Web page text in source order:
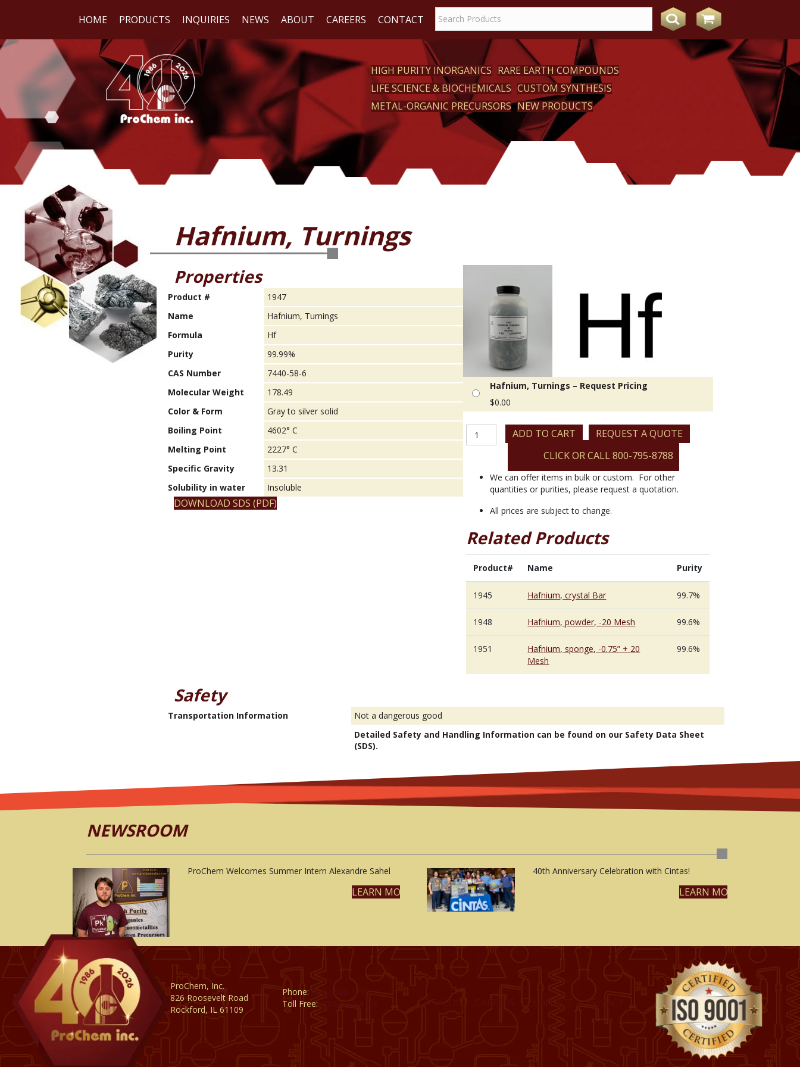
HOME PRODUCTS INQUIRIES NEWS ABOUT CAREERS CONTACT
WE
REACT
HIGH PURITY INORGANICS RARE EARTH COMPOUNDS
LIFE SCIENCE & BIOCHEMICALS CUSTOM SYNTHESIS
METAL-ORGANIC PRECURSORS NEW PRODUCTS
Hafnium, Turnings
Properties
Product #
1947
Name
Hafnium, Turnings
Formula
Hf
Purity
99.99%
CAS Number
7440-58-6
Molecular Weight
178.49
Color & Form
Gray to silver solid
Boiling Point
4602° C
Melting Point
2227° C
Specific Gravity
13.31
Solubility in water
Insoluble
DOWNLOAD SDS (PDF)
Hafnium, Turnings – Request Pricing
$0.00
Hafnium,
Turnings
ADD TO CART
REQUEST A QUOTE
CLICK OR CALL 800-795-8788
We can offer items in bulk or custom. For other
quantities or purities, please request a quotation.
All prices are subject to change.
Related Products
Product# Name Purity
1945 Hafnium, crystal Bar 99.7%
1948 Hafnium, powder, -20 Mesh 99.6%
1951
Hafnium, sponge, -0.75” + 20
Mesh
99.6%
Safety
Transportation Information
Not a dangerous good
Detailed Safety and Handling Information can be found on our Safety Data Sheet
(SDS).
NEWSROOM
ProChem Welcomes Summer Intern Alexandre Sahel
LEARN MORE
40th Anniversary Celebration with Cintas!
LEARN MORE
ProChem, Inc.
826 Roosevelt Road
Rockford, IL 61109
Phone:
Toll Free: